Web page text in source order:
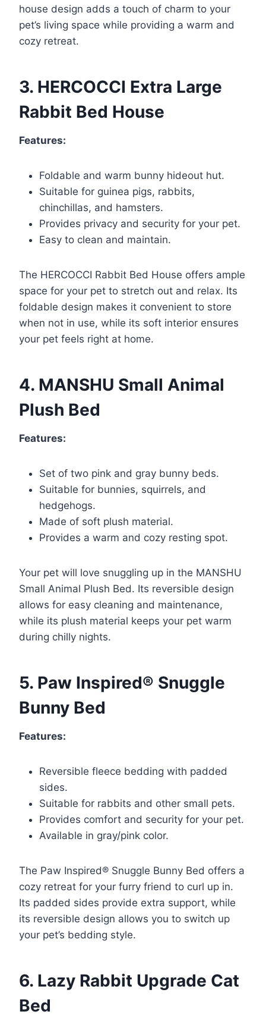
house design adds a touch of charm to your
pet’s living space while providing a warm and
cozy retreat.
3. HERCOCCI Extra Large
Rabbit Bed House
Features:
Foldable and warm bunny hideout hut.
Suitable for guinea pigs, rabbits,
chinchillas, and hamsters.
Provides privacy and security for your pet.
Easy to clean and maintain.
The HERCOCCI Rabbit Bed House offers ample
space for your pet to stretch out and relax. Its
foldable design makes it convenient to store
when not in use, while its soft interior ensures
your pet feels right at home.
4. MANSHU Small Animal
Plush Bed
Features:
Set of two pink and gray bunny beds.
Suitable for bunnies, squirrels, and
hedgehogs.
Made of soft plush material.
Provides a warm and cozy resting spot.
Your pet will love snuggling up in the MANSHU
Small Animal Plush Bed. Its reversible design
allows for easy cleaning and maintenance,
while its plush material keeps your pet warm
during chilly nights.
5. Paw Inspired® Snuggle
Bunny Bed
Features:
Reversible fleece bedding with padded
sides.
Suitable for rabbits and other small pets.
Provides comfort and security for your pet.
Available in gray/pink color.
The Paw Inspired® Snuggle Bunny Bed offers a
cozy retreat for your furry friend to curl up in.
Its padded sides provide extra support, while
its reversible design allows you to switch up
your pet’s bedding style.
6. Lazy Rabbit Upgrade Cat
Bed